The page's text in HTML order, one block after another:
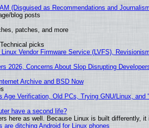
(Disguised as Recommendations and
blog posts
patches, and more
picks
Vendor Firmware Service (LVFS),
2026, Concerns About Slop Disrupting
Archive and BSD Now
Age Verification, Old PCs, Trying GNU/Linux,
have a second life?
here as well. Because Linux is built differently,
are ditching Android for Linux phones